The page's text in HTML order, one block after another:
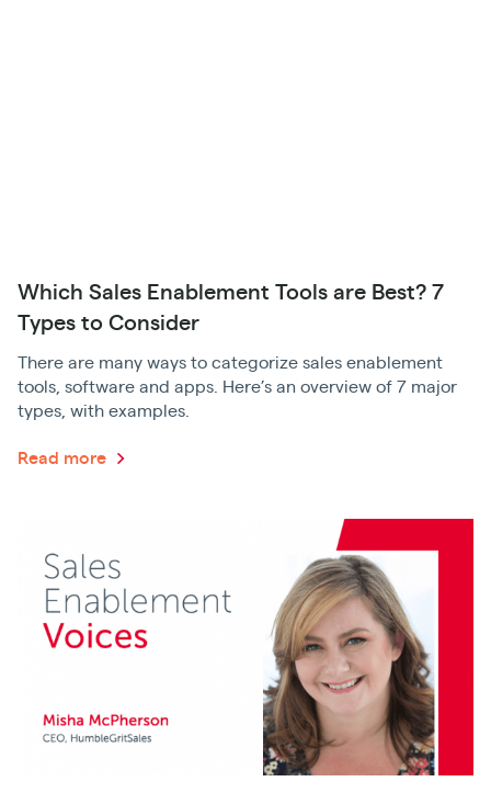
Which Sales Enablement Tools are Best? 7
Types to Consider
There are many ways to categorize sales enablement
tools, software and apps. Here’s an overview of 7 major
types, with examples.
Read more